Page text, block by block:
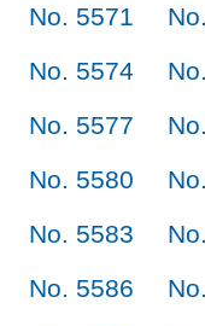
No. 5571
No. 5574
No. 5577
No. 5580
No. 5583
No. 5586